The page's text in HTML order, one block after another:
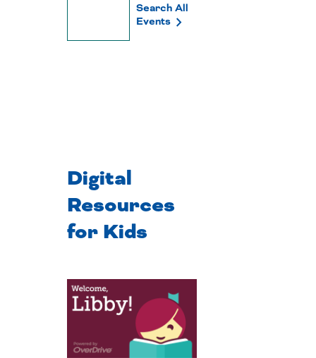
Search All
Events
Digital
Resources
for Kids